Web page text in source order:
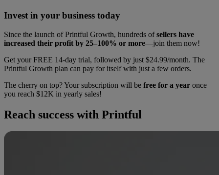
Invest in your business today
Since the launch of Printful Growth, hundreds ofsellers have
increased their profit by 25–100% or more—join them now!
Get your FREE 14-day trial, followed by just $24.99/month. The
Printful Growth plan can pay for itself with just a few orders.
The cherry on top? Your subscription will be free for a year once
you reach $12K in yearly sales!
Reach success with Printful